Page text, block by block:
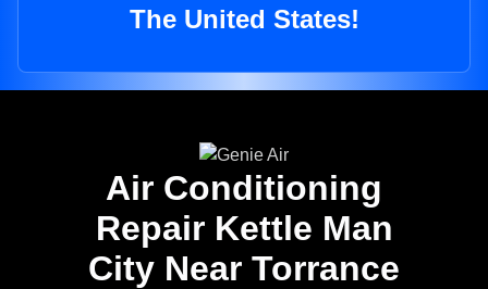
The United States!
Air Conditioning
Repair Kettle Man
City Near Torrance